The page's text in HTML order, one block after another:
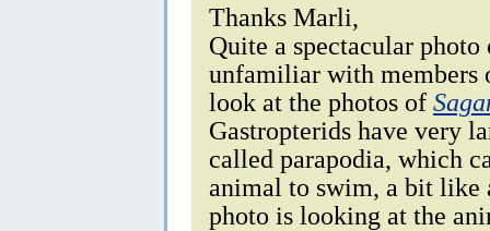
Thanks Marli,
Quite a spectacular
unfamiliar with members
look at the photos of
Gastropterids have very
called parapodia, which
animal to swim, a bit
photo is looking at the